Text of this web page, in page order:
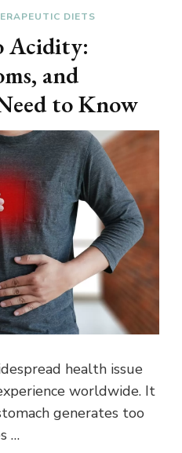
DIETS
Acidity:
and
to Know
health issue
worldwide. It
generates too
…